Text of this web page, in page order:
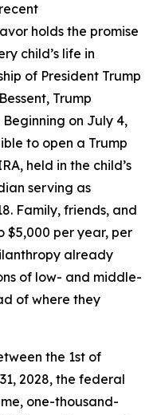
holds the promise
child’s life in
of President Trump
Trump
on July 4,
to open a Trump
held in the child’s
serving as
Family, friends, and
$5,000 per year, per
already
of low- and middle-
of where they
the 1st of
2028, the federal
one-thousand-